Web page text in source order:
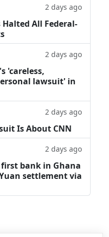
2 days ago
Halted All Federal-
2 days ago
'careless,
lawsuit' in
2 days ago
Is About CNN
2 days ago
bank in Ghana
settlement via